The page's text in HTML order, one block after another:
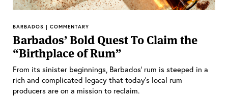
BARBADOS | COMMENTARY
Barbados’ Bold Quest To Claim the
“Birthplace of Rum”
From its sinister beginnings, Barbados’ rum is steeped in a
rich and complicated legacy that today’s local rum
producers are on a mission to reclaim.